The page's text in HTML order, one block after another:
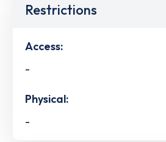
Restrictions
Access:
-
Physical:
-